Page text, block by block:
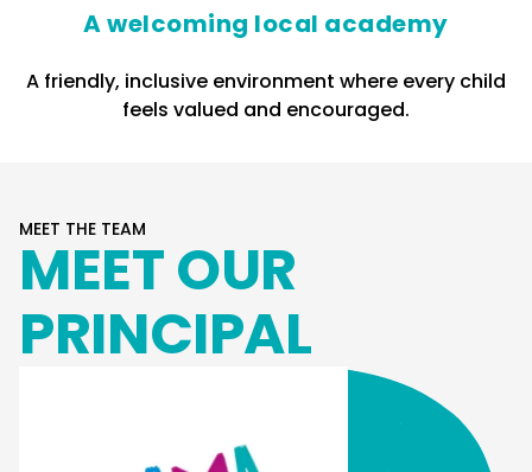
A welcoming local academy
A friendly, inclusive environment where every child
feels valued and encouraged.
MEET THE TEAM
MEET OUR
PRINCIPAL